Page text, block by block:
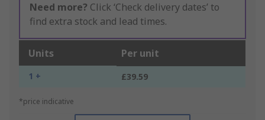
Need more? Click ‘Check delivery dates’ to
find extra stock and lead times.
Units Per unit
1 + £39.59
*price indicative